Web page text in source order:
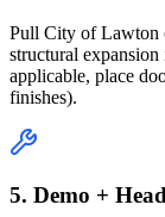
Pull City of Lawton
structural
applicable, place
finishes).
5. Demo +